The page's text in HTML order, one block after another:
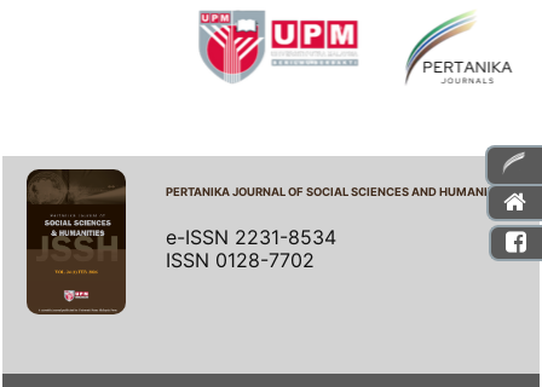
PERTANIKA JOURNAL OF SOCIAL SCIENCES AND HUMANITIES
e-ISSN 2231-8534
ISSN 0128-7702